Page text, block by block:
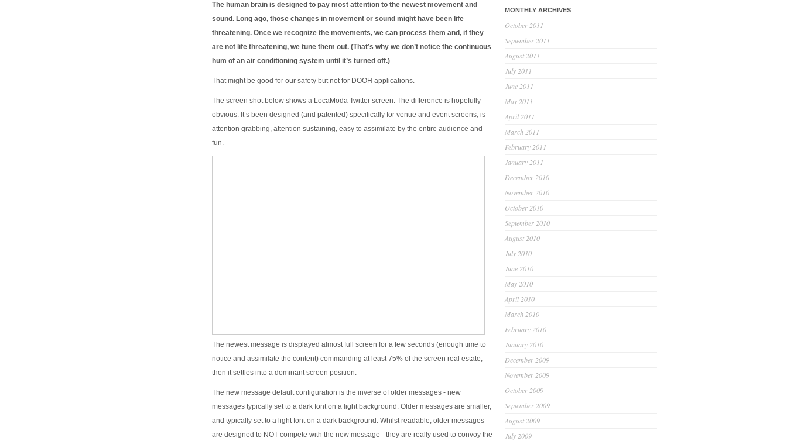
The human brain is designed to pay most attention to the newest movement and
sound. Long ago, those changes in movement or sound might have been life
threatening. Once we recognize the movements, we can process them and, if they
are not life threatening, we tune them out. (That’s why we don’t notice the continuous
hum of an air conditioning system until it’s turned off.)
That might be good for our safety but not for DOOH applications.
The screen shot below shows a LocaModa Twitter screen. The difference is hopefully
obvious. It’s been designed (and patented) specifically for venue and event screens, is
attention grabbing, attention sustaining, easy to assimilate by the entire audience and
fun.
The newest message is displayed almost full screen for a few seconds (enough time to
notice and assimilate the content) commanding at least 75% of the screen real estate,
then it settles into a dominant screen position.
The new message default configuration is the inverse of older messages - new
messages typically set to a dark font on a light background. Older messages are smaller,
and typically set to a light font on a dark background. Whilst readable, older messages
are designed to NOT compete with the new message - they are really used to convoy the
MONTHLY ARCHIVES
October 2011
September 2011
August 2011
July 2011
June 2011
May 2011
April 2011
March 2011
February 2011
January 2011
December 2010
November 2010
October 2010
September 2010
August 2010
July 2010
June 2010
May 2010
April 2010
March 2010
February 2010
January 2010
December 2009
November 2009
October 2009
September 2009
August 2009
July 2009